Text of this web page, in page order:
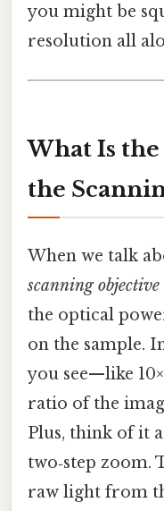
you might be
resolution all
What Is
the
When we talk
scanning objective
the optical
on the sample.
you see—like
ratio of the
Plus, think of it
two‑step zoom.
raw light from